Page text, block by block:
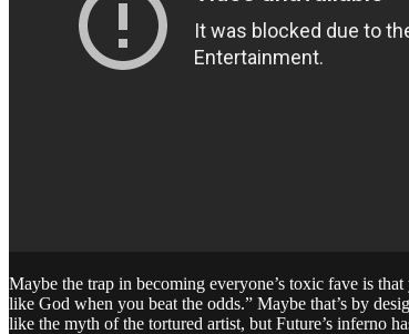
Maybe the trap in becoming everyone’s toxic fave is
like God when you beat the odds.” Maybe that’s by
like the myth of the tortured artist, but Future’s inferno